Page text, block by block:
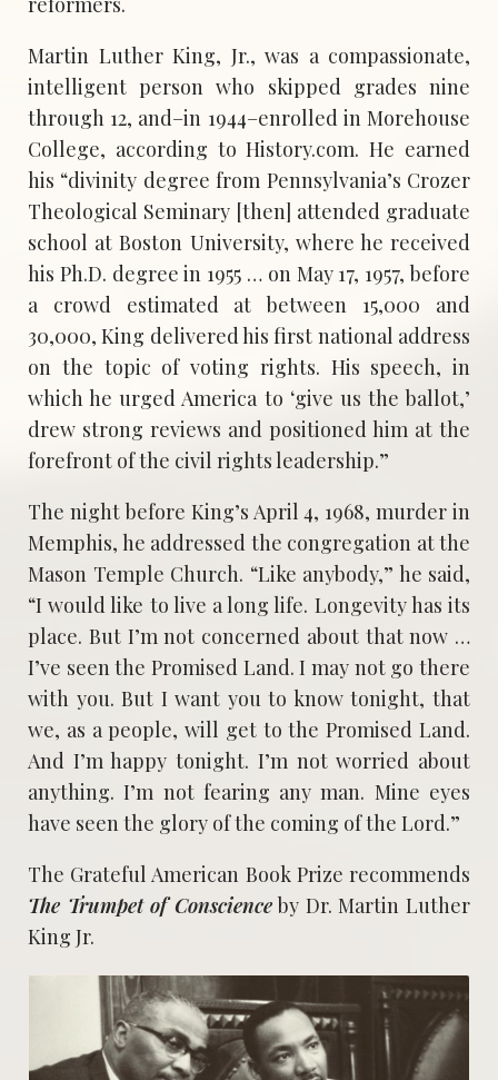
Martin Luther King, Jr., was a compassionate,
intelligent person who skipped grades nine
through 12, and–in 1944–enrolled in Morehouse
College, according to History.com. He earned
his “divinity degree from Pennsylvania’s Crozer
Theological Seminary [then] attended graduate
school at Boston University, where he received
his Ph.D. degree in 1955 … on May 17, 1957, before
a crowd estimated at between 15,000 and
30,000, King delivered his first national address
on the topic of voting rights. His speech, in
which he urged America to ‘give us the ballot,’
drew strong reviews and positioned him at the
forefront of the civil rights leadership.”
The night before King’s April 4, 1968, murder in
Memphis, he addressed the congregation at the
Mason Temple Church. “Like anybody,” he said,
“I would like to live a long life. Longevity has its
place. But I’m not concerned about that now …
I’ve seen the Promised Land. I may not go there
with you. But I want you to know tonight, that
we, as a people, will get to the Promised Land.
And I’m happy tonight. I’m not worried about
anything. I’m not fearing any man. Mine eyes
have seen the glory of the coming of the Lord.”
The Grateful American Book Prize recommends
The Trumpet of Conscienceby Dr. Martin Luther
King Jr.